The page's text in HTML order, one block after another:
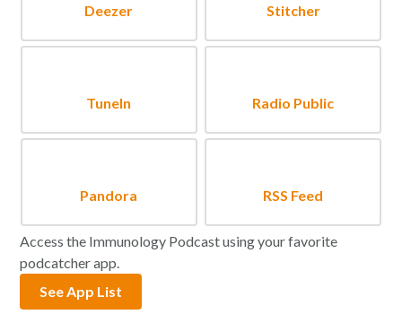
Deezer Stitcher
TuneIn Radio Public
Pandora RSS Feed
Access the Immunology Podcast using your favorite
podcatcher app.
See App List